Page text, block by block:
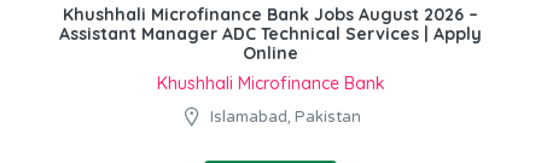
Khushhali Microfinance Bank Jobs August 2026 –
Assistant Manager ADC Technical Services | Apply
Online
Khushhali Microfinance Bank
Islamabad, Pakistan